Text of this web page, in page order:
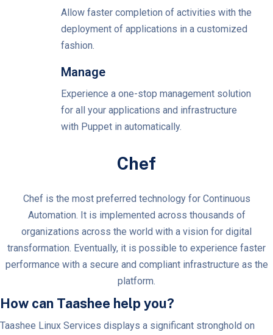
Allow faster completion of activities with the
deployment of applications in a customized
fashion.
Manage
Experience a one-stop management solution
for all your applications and infrastructure
with Puppet in automatically.
Chef
Chef is the most preferred technology for Continuous
Automation. It is implemented across thousands of
organizations across the world with a vision for digital
transformation. Eventually, it is possible to experience faster
performance with a secure and compliant infrastructure as the
platform.
How can Taashee help you?
Taashee Linux Services displays a significant stronghold on